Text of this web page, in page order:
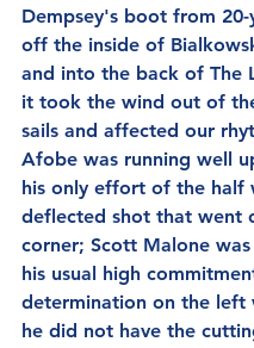
Dempsey's boot from 20-
off the inside of
and into the back of The
it took the wind out of
sails and affected our
Afobe was running well
his only effort of the half
deflected shot that went
corner; Scott Malone
his usual high
determination on the left
he did not have the